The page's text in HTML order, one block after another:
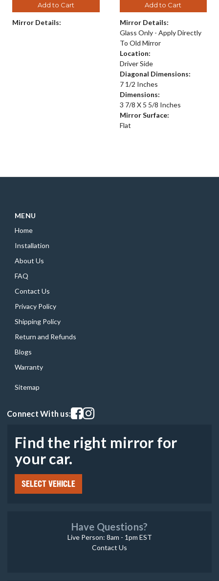
Add to Cart
Mirror Details:
Add to Cart
Mirror Details:
Glass Only - Apply Directly
To Old Mirror
Location:
Driver Side
Diagonal Dimensions:
7 1/2 Inches
Dimensions:
3 7/8 X 5 5/8 Inches
Mirror Surface:
Flat
MENU
Home
Installation
About Us
FAQ
Contact Us
Privacy Policy
Shipping Policy
Return and Refunds
Blogs
Warranty
Sitemap
Connect With us:Visit our facebook page
Visit our instagram page
Find the right mirror for
your car.
SELECT VEHICLE
Have Questions?
Live Person: 8am - 1pm EST
Contact Us